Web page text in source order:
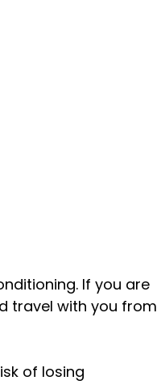
If you are
travel with you from
of losing